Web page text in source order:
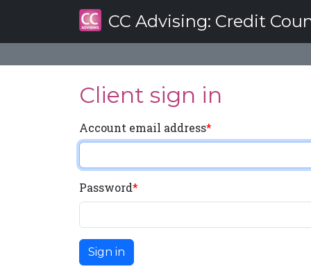
CC Advising: Credit
Client sign in
Account email address
Password